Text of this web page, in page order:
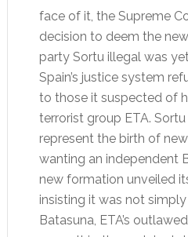
face of it, the Supreme
decision to deem the
party Sortu illegal was
Spain’s justice system
to those it suspected of
terrorist group ETA.
represent the birth of
wanting an independent
new formation unveiled
insisting it was not
Batasuna, ETA’s